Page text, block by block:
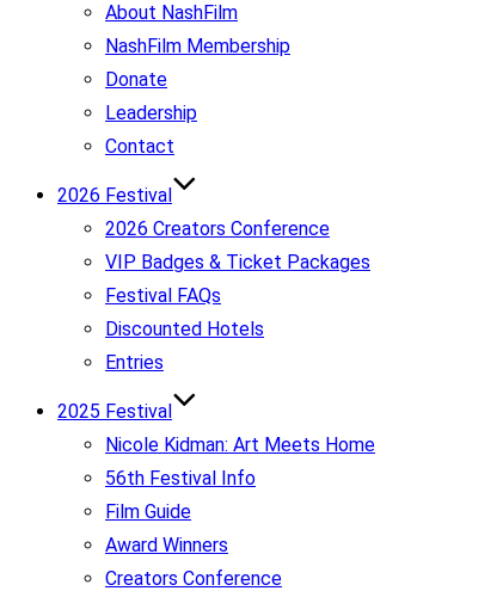
About NashFilm
NashFilm Membership
Donate
Leadership
Contact
2026 Festival
2026 Creators Conference
VIP Badges & Ticket Packages
Festival FAQs
Discounted Hotels
Entries
2025 Festival
Nicole Kidman: Art Meets Home
56th Festival Info
Film Guide
Award Winners
Creators Conference